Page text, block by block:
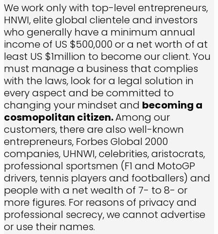
We work only with top-level entrepreneurs,
HNWI, elite global clientele and investors
who generally have a minimum annual
income of US $500,000 or a net worth of at
least US $1million to become our client. You
must manage a business that complies
with the laws, look for a legal solution in
every aspect and be committed to
changing your mindset and becoming a
cosmopolitan citizen.Among our
customers, there are also well-known
entrepreneurs, Forbes Global 2000
companies, UHNWI, celebrities, aristocrats,
professional sportsmen (F1 and MotoGP
drivers, tennis players and footballers) and
people with a net wealth of 7- to 8- or
more figures. For reasons of privacy and
professional secrecy, we cannot advertise
or use their names.